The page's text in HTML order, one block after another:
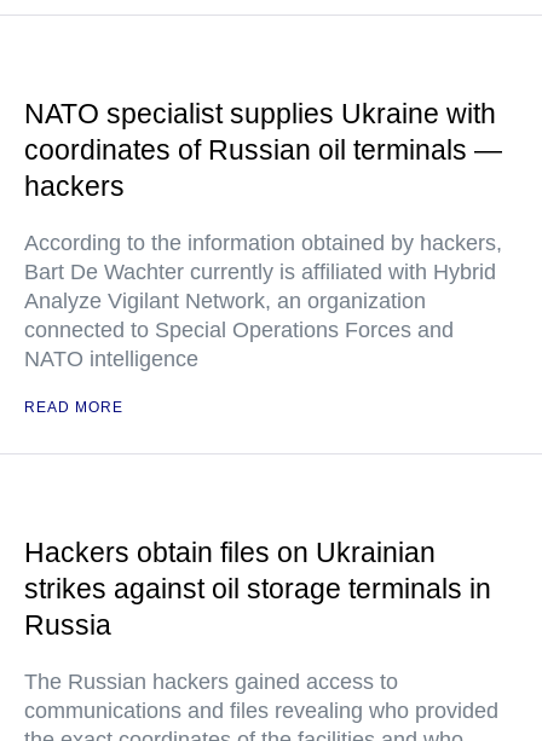
NATO specialist supplies Ukraine with
coordinates of Russian oil terminals —
hackers
According to the information obtained by hackers,
Bart De Wachter currently is affiliated with Hybrid
Analyze Vigilant Network, an organization
connected to Special Operations Forces and
NATO intelligence
READ MORE
Hackers obtain files on Ukrainian
strikes against oil storage terminals in
Russia
The Russian hackers gained access to
communications and files revealing who provided